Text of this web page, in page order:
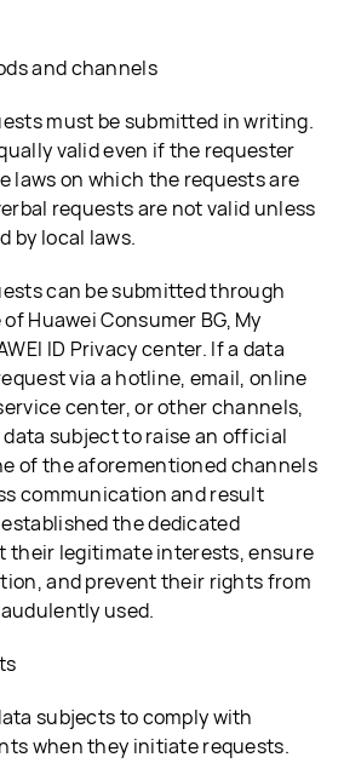
and channels
must be submitted in writing.
valid even if the requester
laws on which the requests are
requests are not valid unless
by local laws.
can be submitted through
Huawei Consumer BG, My
ID Privacy center. If a data
via a hotline, email, online
center, or other channels,
subject to raise an official
of the aforementioned channels
communication and result
the dedicated
their legitimate interests, ensure
and prevent their rights from
used.
subjects to comply with
when they initiate requests.